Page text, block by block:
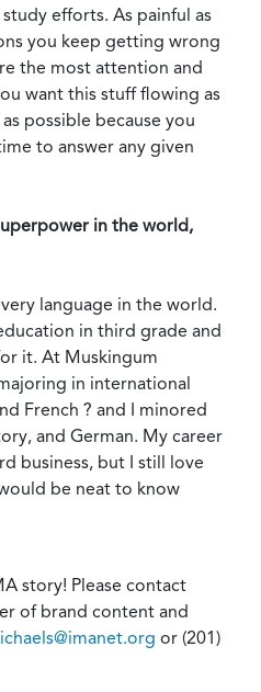
efforts. As painful as
you keep getting wrong
the most attention and
want this stuff flowing as
possible because you
to answer any given
in the world,
language in the world.
in third grade and
it. At Muskingum
in international
French ? and I minored
and German. My career
business, but I still love
be neat to know
story! Please contact
of brand content and
or (201)